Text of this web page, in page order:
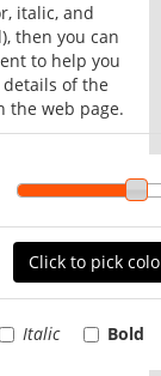
italic, and
then you can
to help you
of the
the web page.
Click to pick
Italic Bold